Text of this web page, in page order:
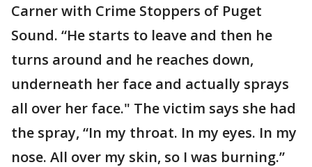
Carner with Crime Stoppers of Puget
Sound. “He starts to leave and then he
turns around and he reaches down,
underneath her face and actually sprays
all over her face." The victim says she had
the spray, “In my throat. In my eyes. In my
nose. All over my skin, so I was burning.”